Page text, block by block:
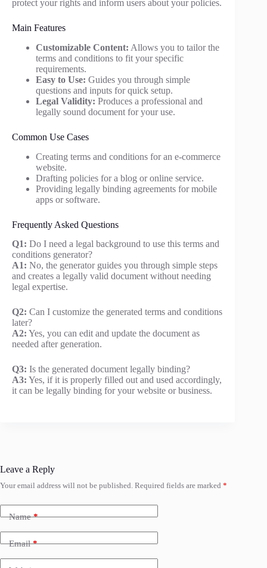
protect your rights and inform users about your policies.
Main Features
Customizable Content: Allows you to tailor the
terms and conditions to fit your specific
requirements.
Easy to Use: Guides you through simple
questions and inputs for quick setup.
Legal Validity: Produces a professional and
legally sound document for your use.
Common Use Cases
Creating terms and conditions for an e-commerce
website.
Drafting policies for a blog or online service.
Providing legally binding agreements for mobile
apps or software.
Frequently Asked Questions
Q1: Do I need a legal background to use this terms and
conditions generator?
A1: No, the generator guides you through simple steps
and creates a legally valid document without needing
legal expertise.
Q2: Can I customize the generated terms and conditions
later?
A2: Yes, you can edit and update the document as
needed after generation.
Q3: Is the generated document legally binding?
A3: Yes, if it is properly filled out and used accordingly,
it can be legally binding for your website or business.
Leave a Reply
Your email address will not be published. Required fields are marked *
Name*
Email*